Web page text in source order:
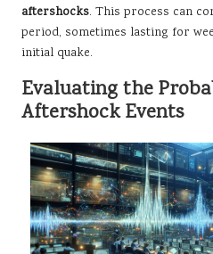
aftershocks. This process can
period, sometimes lasting for
initial quake.
Evaluating the
Aftershock Events